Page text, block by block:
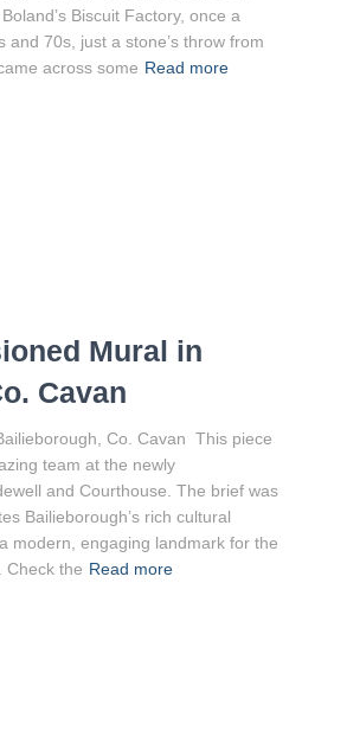
Biscuit Factory, once a
70s, just a stone’s throw from
across some Read more
Mural in
Cavan
Co. Cavan This piece
team at the newly
and Courthouse. The brief was
Bailieborough’s rich cultural
modern, engaging landmark for the
Check the Read more